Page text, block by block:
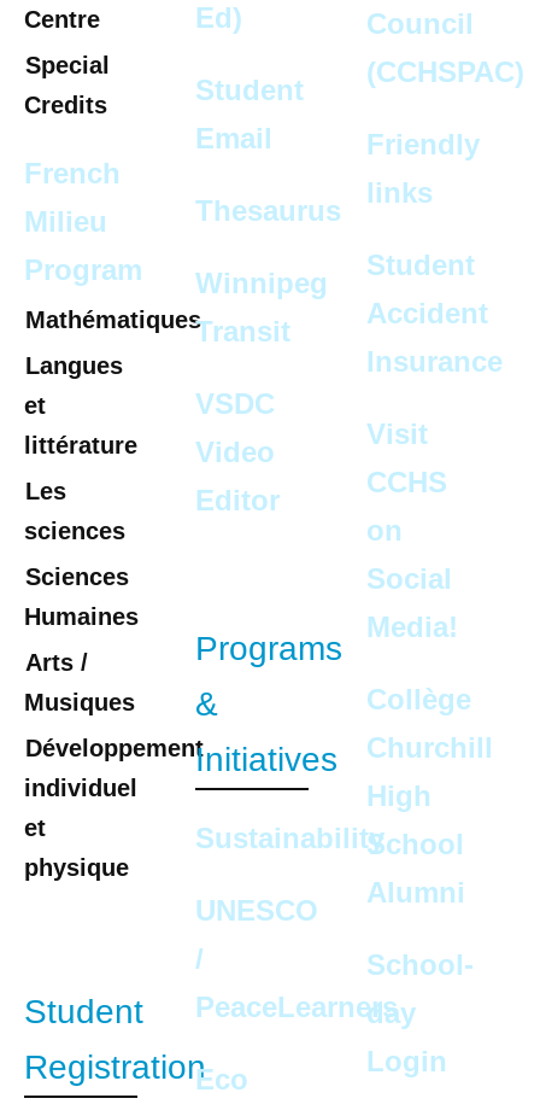
Centre
Special
Credits
French
Milieu
Program
Mathématiques
Langues
et
littérature
Les
sciences
Sciences
Humaines
Arts /
Musiques
Développement
individuel
et
physique
Student
Registration
Ed)
Student
Email
Thesaurus
Winnipeg
Transit
VSDC
Video
Editor
Programs
&
Initiatives
Sustainability
UNESCO
/
PeaceLearners
Eco
Council
(CCHSPAC)
Friendly
links
Student
Accident
Insurance
Visit
CCHS
on
Social
Media!
Collège
Churchill
High
School
Alumni
School-
day
Login